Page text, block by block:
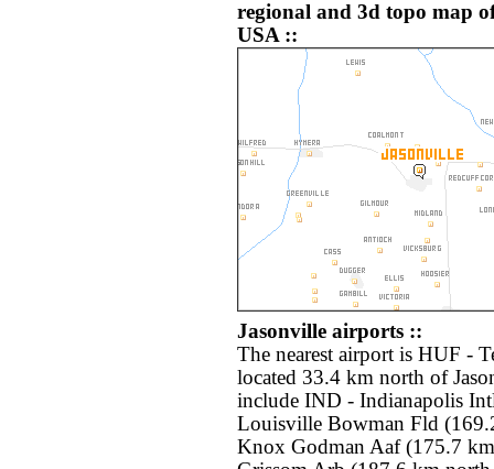
regional and 3d topo map
USA ::
Jasonville airports ::
The nearest airport is HUF -
located 33.4 km north of
include IND - Indianapolis
Louisville Bowman Fld
Knox Godman Aaf (175.7